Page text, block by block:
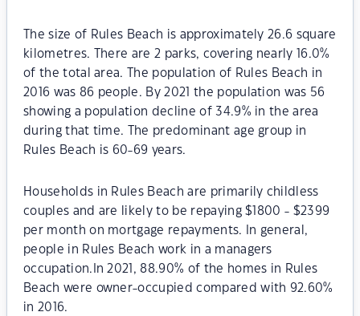
The size of Rules Beach is approximately 26.6 square
kilometres. There are 2 parks, covering nearly 16.0%
of the total area. The population of Rules Beach in
2016 was 86 people. By 2021 the population was 56
showing a population decline of 34.9% in the area
during that time. The predominant age group in
Rules Beach is 60-69 years.
Households in Rules Beach are primarily childless
couples and are likely to be repaying $1800 - $2399
per month on mortgage repayments. In general,
people in Rules Beach work in a managers
occupation.In 2021, 88.90% of the homes in Rules
Beach were owner-occupied compared with 92.60%
in 2016.